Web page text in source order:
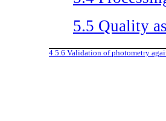
5.5 Quality
4.5.6 Validation of photometry